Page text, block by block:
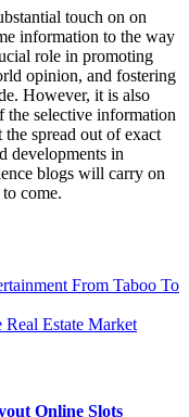
touch on on
information to the way
role in promoting
opinion, and fostering
However, it is also
the selective information
the spread out of exact
developments in
blogs will carry on
come.
From Taboo To
Estate Market
Online Slots